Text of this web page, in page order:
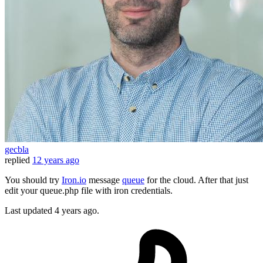
gecbla
replied 12 years ago
You should try Iron.io message queue for the cloud. After that just
edit your queue.php file with iron credentials.
Last updated 4 years ago.